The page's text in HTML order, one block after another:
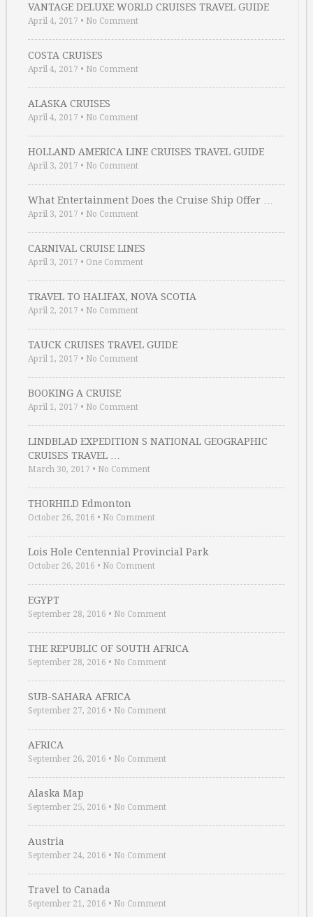
VANTAGE DELUXE WORLD CRUISES TRAVEL GUIDE
April 4, 2017 • No Comment
COSTA CRUISES
April 4, 2017 • No Comment
ALASKA CRUISES
April 4, 2017 • No Comment
HOLLAND AMERICA LINE CRUISES TRAVEL GUIDE
April 3, 2017 • No Comment
What Entertainment Does the Cruise Ship Offer …
April 3, 2017 • No Comment
CARNIVAL CRUISE LINES
April 3, 2017 • One Comment
TRAVEL TO HALIFAX, NOVA SCOTIA
April 2, 2017 • No Comment
TAUCK CRUISES TRAVEL GUIDE
April 1, 2017 • No Comment
BOOKING A CRUISE
April 1, 2017 • No Comment
LINDBLAD EXPEDITION S NATIONAL GEOGRAPHIC
CRUISES TRAVEL …
March 30, 2017 • No Comment
THORHILD Edmonton
October 26, 2016 • No Comment
Lois Hole Centennial Provincial Park
October 26, 2016 • No Comment
EGYPT
September 28, 2016 • No Comment
THE REPUBLIC OF SOUTH AFRICA
September 28, 2016 • No Comment
SUB-SAHARA AFRICA
September 27, 2016 • No Comment
AFRICA
September 26, 2016 • No Comment
Alaska Map
September 25, 2016 • No Comment
Austria
September 24, 2016 • No Comment
Travel to Canada
September 21, 2016 • No Comment